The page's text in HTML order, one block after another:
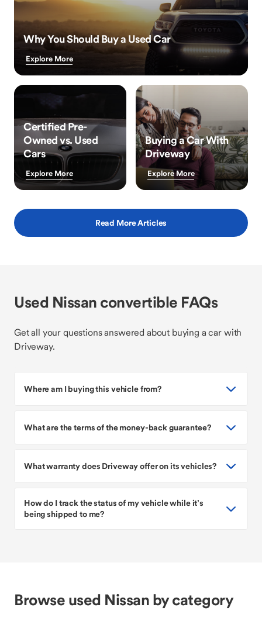
Why You Should Buy a Used Car
Explore More
Certified Pre-
Owned vs. Used
Cars
Explore More
Buying a Car With
Driveway
Explore More
Read More Articles
Used Nissan convertible FAQs
Get all your questions answered about buying a car with
Driveway.
Where am I buying this vehicle from?
What are the terms of the money-back guarantee?
What warranty does Driveway offer on its vehicles?
How do I track the status of my vehicle while it’s
being shipped to me?
Browse used Nissan by category